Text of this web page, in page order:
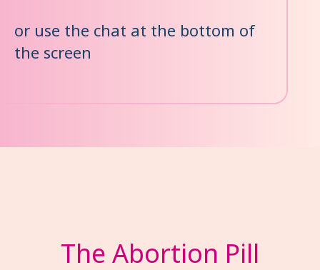
or use the chat at the bottom of
the screen
The Abortion Pill